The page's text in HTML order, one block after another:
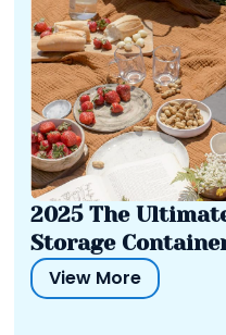
2025 The
Storage
View More